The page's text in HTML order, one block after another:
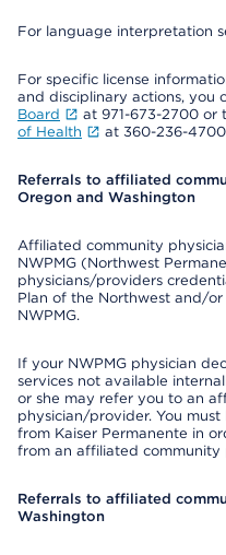
For language interpretation
For specific license
and disciplinary actions, you
Board
at 971-673-2700 or
of Health
at 360-236-
Referrals to affiliated
Oregon and Washington
Affiliated community
NWPMG (Northwest
physicians/providers
Plan of the Northwest and/
NWPMG.
If your NWPMG physician
services not available
or she may refer you to an
physician/provider. You
from Kaiser Permanente in
from an affiliated community
Referrals to affiliated
Washington